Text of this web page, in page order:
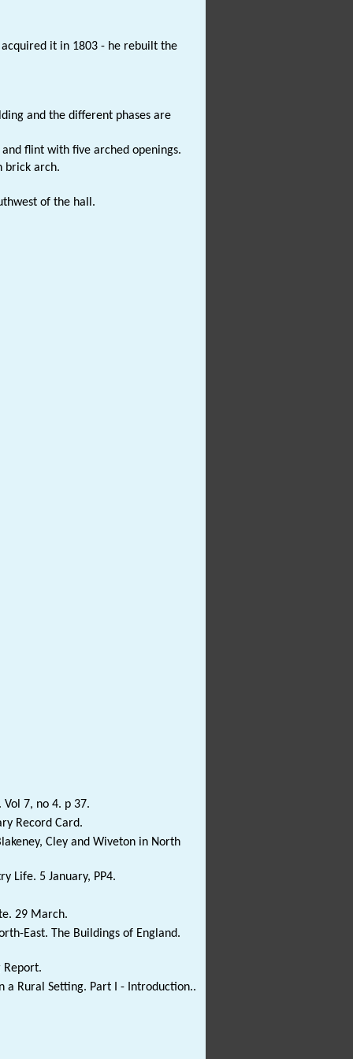
it in 1803 - he rebuilt the
and the different phases are
flint with five arched openings.
brick arch.
of the hall.
7, no 4. p 37.
Record Card.
Cley and Wiveton in North
Life. 5 January, PP4.
29 March.
East. The Buildings of England.
Report.
a Rural Setting. Part I - Introduction..